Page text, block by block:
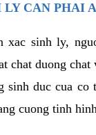
LY CAN PHAI
xac sinh ly,
chat duong
sinh duc cua co
cuong tinh